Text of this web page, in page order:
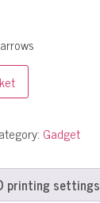
Gadget
printing settings